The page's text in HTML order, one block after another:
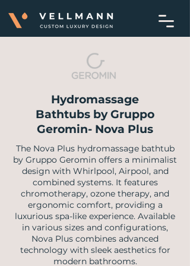
Hydromassage
Bathtubs by Gruppo
Geromin- Nova Plus
​The Nova Plus hydromassage bathtub
by Gruppo Geromin offers a minimalist
design with Whirlpool, Airpool, and
combined systems. It features
chromotherapy, ozone therapy, and
ergonomic comfort, providing a
luxurious spa-like experience. Available
in various sizes and configurations,
Nova Plus combines advanced
technology with sleek aesthetics for
modern bathrooms.